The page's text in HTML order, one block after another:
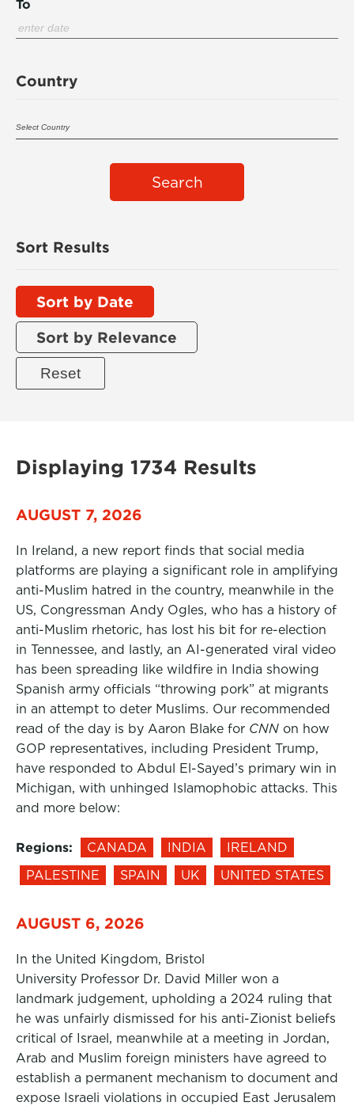
To
Country
Search
Sort Results
Sort by Date
Sort by Relevance
Displaying 1734 Results
AUGUST 7, 2026
In Ireland, a new report finds that social media
platforms are playing a significant role in amplifying
anti-Muslim hatred in the country, meanwhile in the
US, Congressman Andy Ogles, who has a history of
anti-Muslim rhetoric, has lost his bit for re-election
in Tennessee, and lastly, an AI-generated viral video
has been spreading like wildfire in India showing
Spanish army officials “throwing pork” at migrants
in an attempt to deter Muslims. Our recommended
read of the day is by Aaron Blake for CNN on how
GOP representatives, including President Trump,
have responded to Abdul El-Sayed’s primary win in
Michigan, with unhinged Islamophobic attacks. This
and more below:
Regions: CANADA INDIA
IRELAND
PALESTINE
SPAIN UK UNITED STATES
AUGUST 6, 2026
In the United Kingdom, Bristol
University Professor Dr. David Miller won a
landmark judgement, upholding a 2024 ruling that
he was unfairly dismissed for his anti-Zionist beliefs
critical of Israel, meanwhile at a meeting in Jordan,
Arab and Muslim foreign ministers have agreed to
establish a permanent mechanism to document and
expose Israeli violations in occupied East Jerusalem